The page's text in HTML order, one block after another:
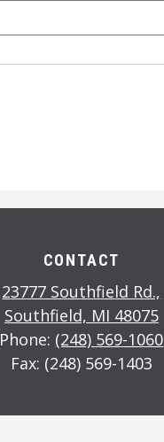
CONTACT
23777 Southfield Rd.,
Southfield, MI 48075
Phone: (248) 569-1060
Fax: (248) 569-1403